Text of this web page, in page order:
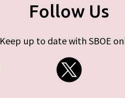
Follow Us
Keep up to date with SBOE